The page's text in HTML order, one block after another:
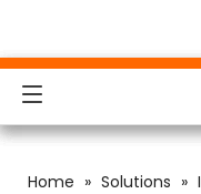
Home » Solutions »